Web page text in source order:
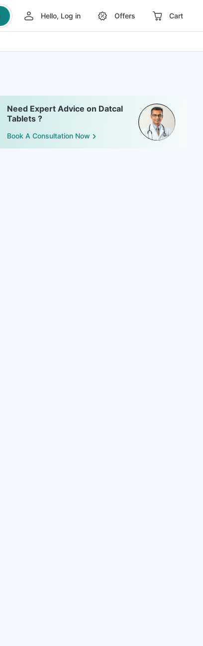
Hello, Log in Offers Cart
Need Expert Advice on Datcal
Tablets ?
Book A Consultation Now